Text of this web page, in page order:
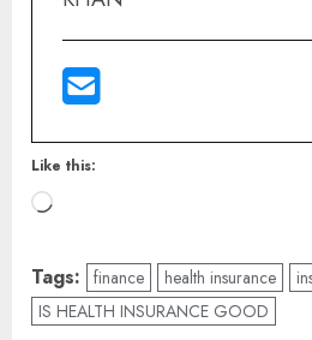
Like this:
Tags: finance health insurance
IS HEALTH INSURANCE GOOD